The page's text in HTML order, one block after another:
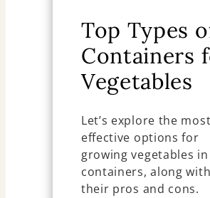
Top Types
Containers
Vegetables
Let’s explore the most
effective options for
growing vegetables in
containers, along with
their pros and cons.